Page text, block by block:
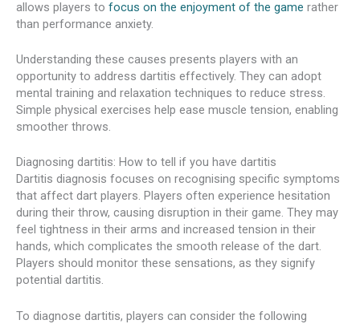
allows players to focus on the enjoyment of the game rather
than performance anxiety.
Understanding these causes presents players with an
opportunity to address dartitis effectively. They can adopt
mental training and relaxation techniques to reduce stress.
Simple physical exercises help ease muscle tension, enabling
smoother throws.
Diagnosing dartitis: How to tell if you have dartitis
Dartitis diagnosis focuses on recognising specific symptoms
that affect dart players. Players often experience hesitation
during their throw, causing disruption in their game. They may
feel tightness in their arms and increased tension in their
hands, which complicates the smooth release of the dart.
Players should monitor these sensations, as they signify
potential dartitis.
To diagnose dartitis, players can consider the following